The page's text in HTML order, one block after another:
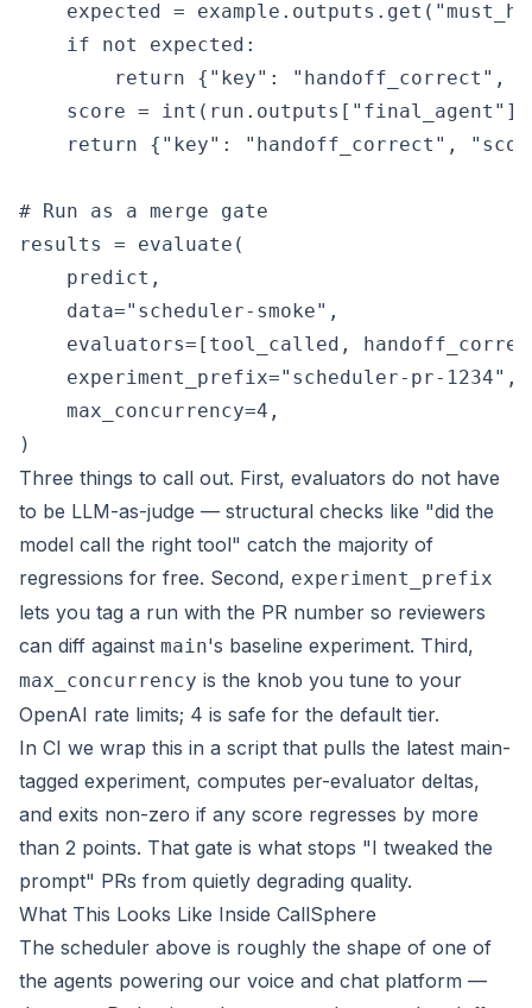
expected =
    if not expected:
return {"key": "handoff_correct",
score = int(run.outputs["final_agent"]
return {"key": "handoff_correct",
# Run as a merge gate
results = evaluate(
    predict,
    data="scheduler-smoke",
evaluators=[tool_called,
    experiment_prefix="scheduler-pr-1234",
    max_concurrency=4,
Three things to call out. First, evaluators do not have
to be LLM-as-judge — structural checks like "did the
model call the right tool" catch the majority of
regressions for free. Second, experiment_prefix
lets you tag a run with the PR number so reviewers
can diff against main's baseline experiment. Third,
max_concurrency is the knob you tune to your
OpenAI rate limits; 4 is safe for the default tier.
In CI we wrap this in a script that pulls the latest main-
tagged experiment, computes per-evaluator deltas,
and exits non-zero if any score regresses by more
than 2 points. That gate is what stops "I tweaked the
prompt" PRs from quietly degrading quality.
What This Looks Like Inside CallSphere
The scheduler above is roughly the shape of one of
the agents powering our voice and chat platform —